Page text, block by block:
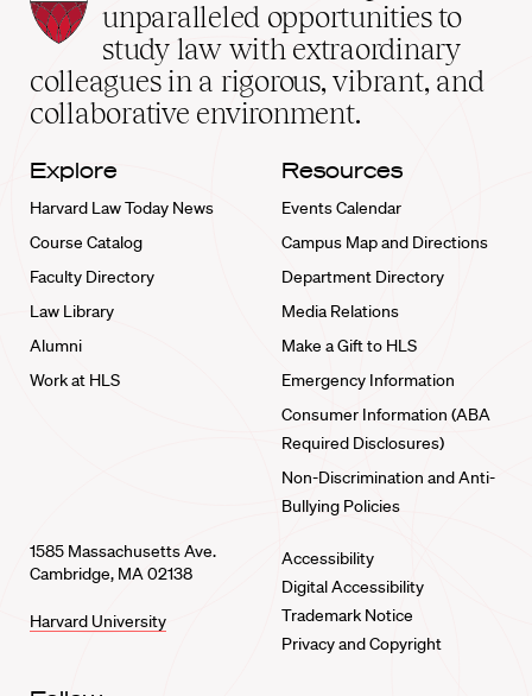
Law
School
home
unparalleled opportunities to
study law with extraordinary
colleagues in a rigorous, vibrant, and
collaborative environment.
Explore
Harvard Law Today News
Course Catalog
Faculty Directory
Law Library
Alumni
Work at HLS
Resources
Events Calendar
Campus Map and Directions
Department Directory
Media Relations
Make a Gift to HLS
Emergency Information
Consumer Information (ABA
Required Disclosures)
Non-Discrimination and Anti-
Bullying Policies
1585 Massachusetts Ave.
Cambridge, MA 02138
Harvard University
Accessibility
Digital Accessibility
Trademark Notice
Privacy and Copyright